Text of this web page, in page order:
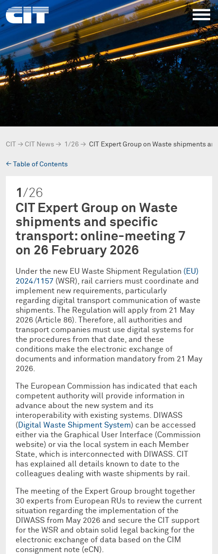
CIT → CIT News → 1/26 → CIT Expert Group on Waste shipments
→ Table of Contents
1 /26
CIT Expert Group on Waste
shipments and specific
transport: online-meeting 7
on 26 February 2026
Under the new EU Waste Shipment Regulation (EU)
2024/1157 (WSR), rail carriers must coordinate and
implement new requirements, particularly
regarding digital transport communication of waste
shipments. The Regulation will apply from 21 May
2026 (Article 86). Therefore, all authorities and
transport companies must use digital systems for
the procedures from that date, and these
conditions make the electronic exchange of
documents and information mandatory from 21 May
2026.
The European Commission has indicated that each
competent authority will provide information in
advance about the new system and its
interoperability with existing systems. DIWASS
( Digital Waste Shipment System) can be accessed
either via the Graphical User Interface (Commission
website) or via the local system in each Member
State, which is interconnected with DIWASS. CIT
has explained all details known to date to the
colleagues dealing with waste shipments by rail.
The meeting of the Expert Group brought together
30 experts from European RUs to review the current
situation regarding the implementation of the
DIWASS from May 2026 and secure the CIT support
for the WSR and obtain solid legal backing for the
electronic exchange of data based on the CIM
consignment note (eCN).